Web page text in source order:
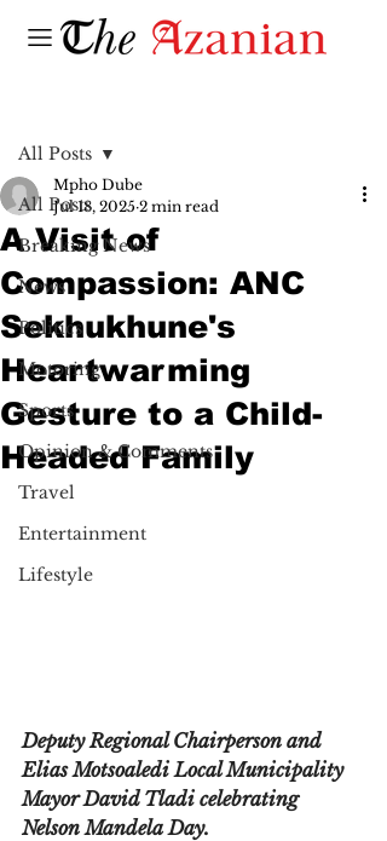
All Posts
Breaking News
News
Politics
Motoring
Sports
Opinion & Comments
Travel
Entertainment
Lifestyle
All Posts
A Visit of
Compassion: ANC
Sekhukhune's
Heartwarming
Gesture to a Child-
Headed Family
Mpho Dube
Jul 18, 2025 2 min read
Deputy Regional Chairperson and
Elias Motsoaledi Local Municipality
Mayor David Tladi celebrating
Nelson Mandela Day.